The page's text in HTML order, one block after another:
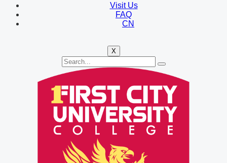
Visit Us
FAQ
CN
X